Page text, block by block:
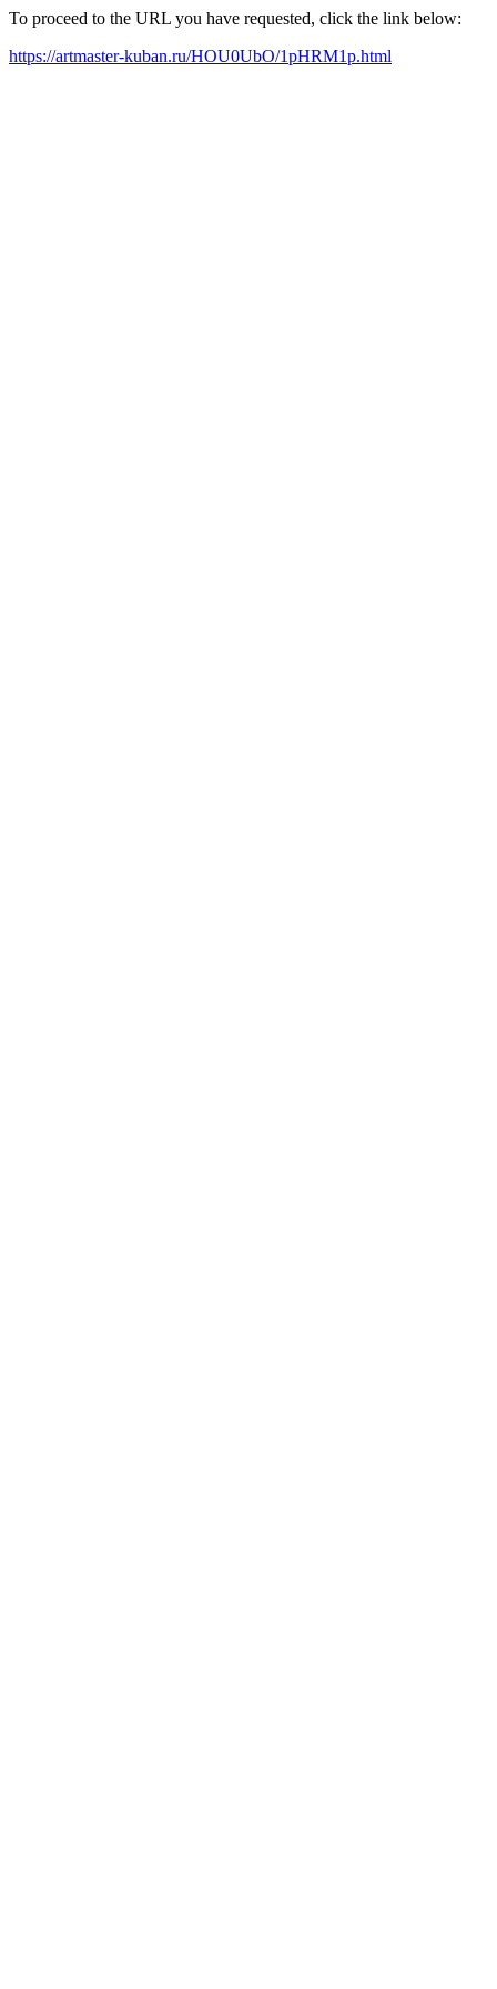
To proceed to the URL you have requested, click the link below:
https://artmaster-kuban.ru/HOU0UbO/1pHRM1p.html